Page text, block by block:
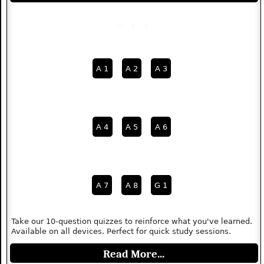
A 1 A 2 A 3
A 4 A 5 A 6
A 7 A 8 G 1
Take our 10-question quizzes to reinforce what you've learned.
Available on all devices. Perfect for quick study sessions.
Read More...